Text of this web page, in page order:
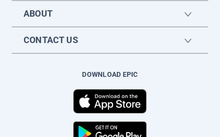
ABOUT
CONTACT US
DOWNLOAD EPIC